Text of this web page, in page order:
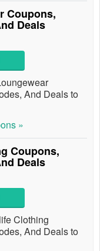
Coupons,
Deals
And Deals to
»
Coupons,
Deals
Clothing
And Deals to